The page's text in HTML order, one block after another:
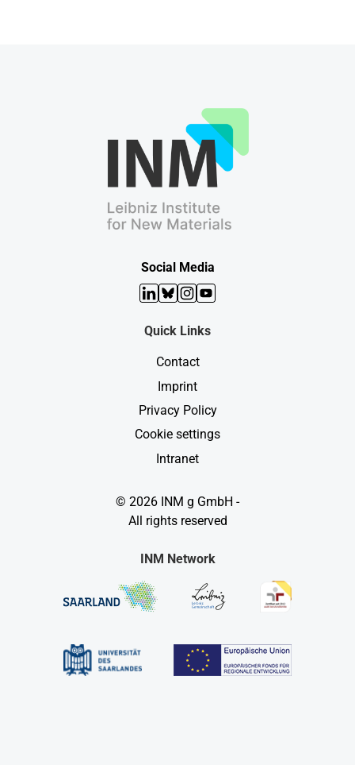
Social Media
LinkedIn
Bluesky
Instagram
YouTube
Quick Links
Contact
Imprint
Privacy Policy
Cookie settings
Intranet
© 2026 INM g GmbH -
All rights reserved
INM Network